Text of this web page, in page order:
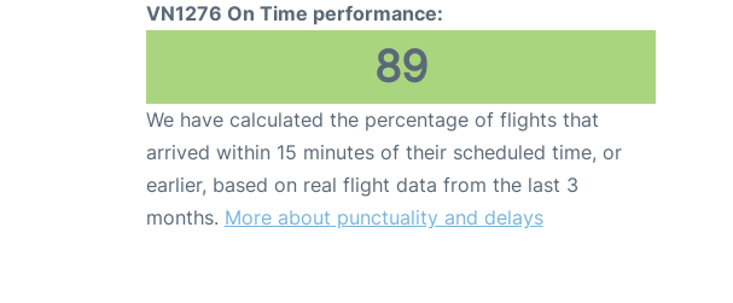
VN1276 On Time performance:
89
We have calculated the percentage of flights that
arrived within 15 minutes of their scheduled time, or
earlier, based on real flight data from the last 3
months. More about punctuality and delays